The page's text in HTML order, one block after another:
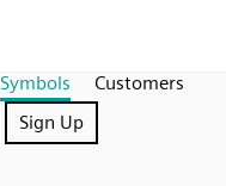
Symbols
Customers
Sign Up